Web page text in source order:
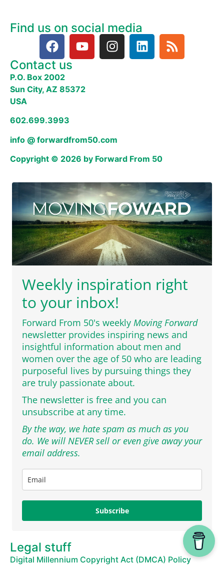
Find us on social media
Contact us
P.O. Box 2002
Sun City, AZ 85372
USA
602.699.3993
info @ forwardfrom50.com
Copyright © 2026 by Forward From 50
Weekly inspiration right
to your inbox!
Forward From 50's weekly Moving Forward
newsletter provides inspiring news and
insightful information about men and
women over the age of 50 who are leading
purposeful lives by pursuing things they
are truly passionate about.
The newsletter is free and you can
unsubscribe at any time.
By the way, we hate spam as much as you
do. We will NEVER sell or even give away your
email address.
Subscribe
Legal stuff
Digital Millennium Copyright Act (DMCA) Policy